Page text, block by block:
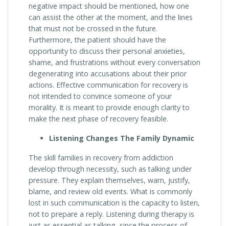
negative impact should be mentioned, how one
can assist the other at the moment, and the lines
that must not be crossed in the future.
Furthermore, the patient should have the
opportunity to discuss their personal anxieties,
shame, and frustrations without every conversation
degenerating into accusations about their prior
actions. Effective communication for recovery is
not intended to convince someone of your
morality. It is meant to provide enough clarity to
make the next phase of recovery feasible.
Listening Changes The Family Dynamic
The skill families in recovery from addiction
develop through necessity, such as talking under
pressure. They explain themselves, warn, justify,
blame, and review old events. What is commonly
lost in such communication is the capacity to listen,
not to prepare a reply. Listening during therapy is